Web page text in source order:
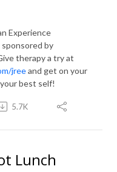
Experience
by
therapy a try at
jreeand get on your
best self!
5.7K
Lunch